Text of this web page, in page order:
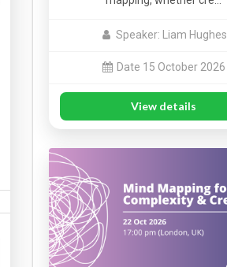
Speaker: Liam Hughes
Date 15 October 2026
View details